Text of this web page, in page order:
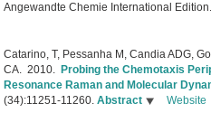
Angewandte Chemie International
Catarino, T, Pessanha M, Candia ADG,
CA.
2010. Probing the Chemotaxis
Resonance Raman and Molecular
(34):11251-11260. Abstract Website